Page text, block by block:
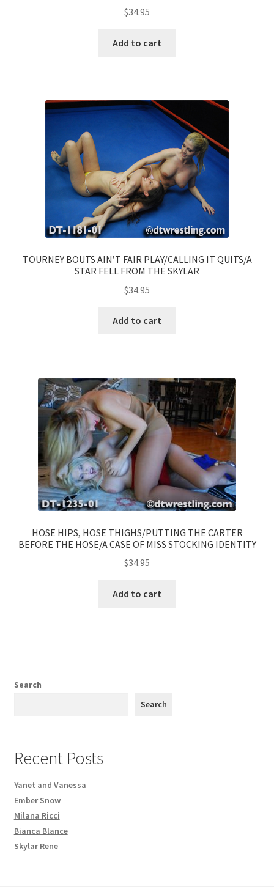
$34.95
Add to cart
TOURNEY BOUTS AIN’T FAIR PLAY/CALLING IT QUITS/A
STAR FELL FROM THE SKYLAR
$34.95
Add to cart
HOSE HIPS, HOSE THIGHS/PUTTING THE CARTER
BEFORE THE HOSE/A CASE OF MISS STOCKING IDENTITY
$34.95
Add to cart
Search
Search
Recent Posts
Yanet and Vanessa
Ember Snow
Milana Ricci
Bianca Blance
Skylar Rene